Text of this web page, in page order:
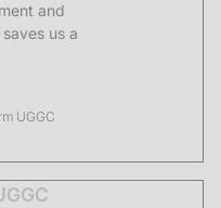
and
us a
UGGC